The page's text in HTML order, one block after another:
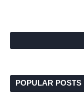
POPULAR POSTS